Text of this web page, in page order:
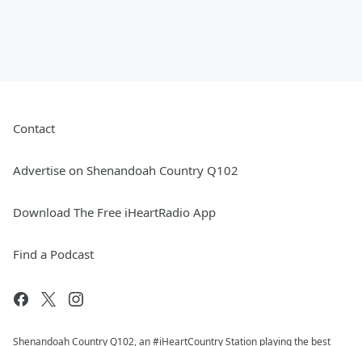
Contact
Advertise on Shenandoah Country Q102
Download The Free iHeartRadio App
Find a Podcast
Shenandoah Country Q102, an #iHeartCountry Station playing the best